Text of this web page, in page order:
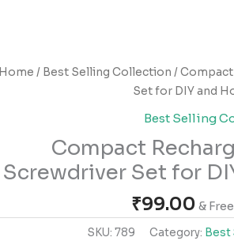
Home / Best Selling Collection /
Set for DIY and
Best Selling
Compact
Screwdriver Set for
₹99.00 &
SKU: 789 Category: Best
Compact
for